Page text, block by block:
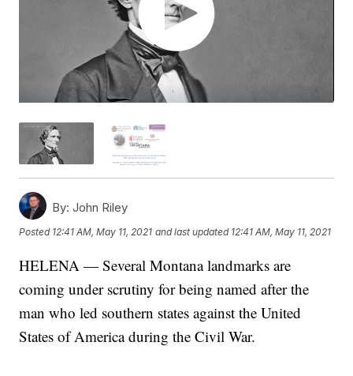
By: John Riley
Posted 12:41 AM, May 11, 2021 and last updated 12:41 AM, May 11, 2021
HELENA — Several Montana landmarks are
coming under scrutiny for being named after the
man who led southern states against the United
States of America during the Civil War.